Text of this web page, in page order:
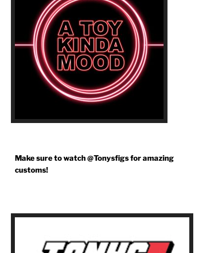
Make sure to watch @Tonysfigs for amazing
customs!